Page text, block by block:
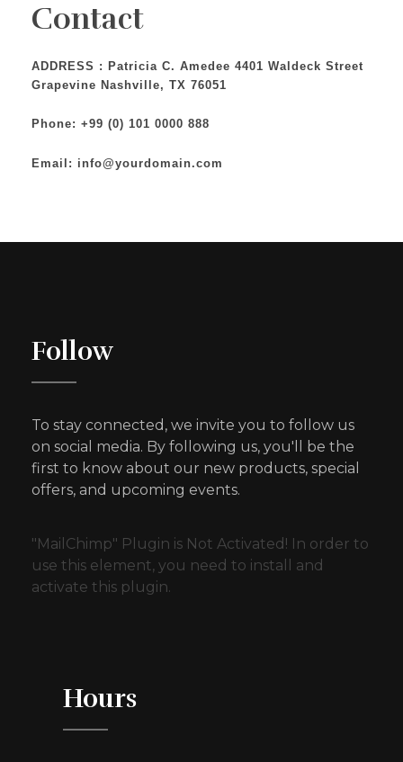
Contact
ADDRESS : Patricia C. Amedee 4401 Waldeck Street
Grapevine Nashville, TX 76051
Phone: +99 (0) 101 0000 888
Email: info@yourdomain.com
Follow
To stay connected, we invite you to follow us
on social media. By following us, you'll be the
first to know about our new products, special
offers, and upcoming events.
"MailChimp" Plugin is Not Activated! In order to
use this element, you need to install and
activate this plugin.
Hours